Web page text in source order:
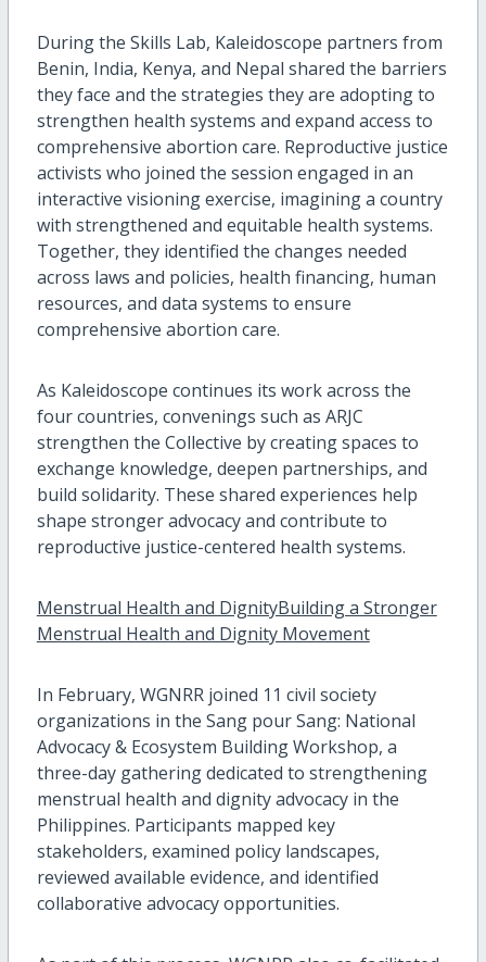
During the Skills Lab, Kaleidoscope partners from
Benin, India, Kenya, and Nepal shared the barriers
they face and the strategies they are adopting to
strengthen health systems and expand access to
comprehensive abortion care. Reproductive justice
activists who joined the session engaged in an
interactive visioning exercise, imagining a country
with strengthened and equitable health systems.
Together, they identified the changes needed
across laws and policies, health financing, human
resources, and data systems to ensure
comprehensive abortion care.
As Kaleidoscope continues its work across the
four countries, convenings such as ARJC
strengthen the Collective by creating spaces to
exchange knowledge, deepen partnerships, and
build solidarity. These shared experiences help
shape stronger advocacy and contribute to
reproductive justice-centered health systems.
Menstrual Health and DignityBuilding a Stronger
Menstrual Health and Dignity Movement
In February, WGNRR joined 11 civil society
organizations in the Sang pour Sang: National
Advocacy & Ecosystem Building Workshop, a
three-day gathering dedicated to strengthening
menstrual health and dignity advocacy in the
Philippines. Participants mapped key
stakeholders, examined policy landscapes,
reviewed available evidence, and identified
collaborative advocacy opportunities.